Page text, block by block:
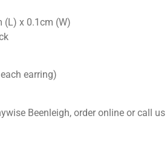
(L) x 0.1cm (W)
earring)
Beenleigh, order online or call us